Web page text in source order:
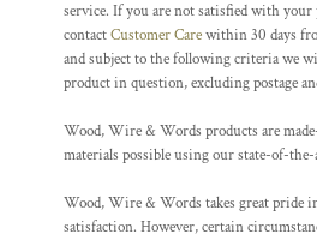
service. If you are not satisfied with
contactCustomer Carewithin 30 days
and subject to the following criteria we
product in question, excluding postage
Wood, Wire & Words products are
materials possible using our state-of-
Wood, Wire & Words takes great pride
satisfaction. However, certain